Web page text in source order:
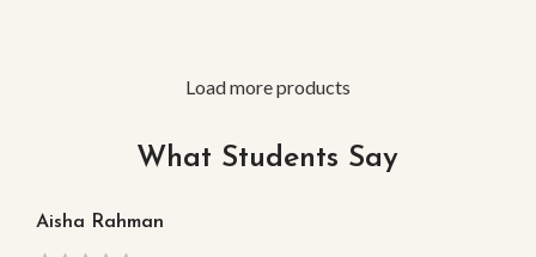
Load more products
What Students Say
Aisha Rahman